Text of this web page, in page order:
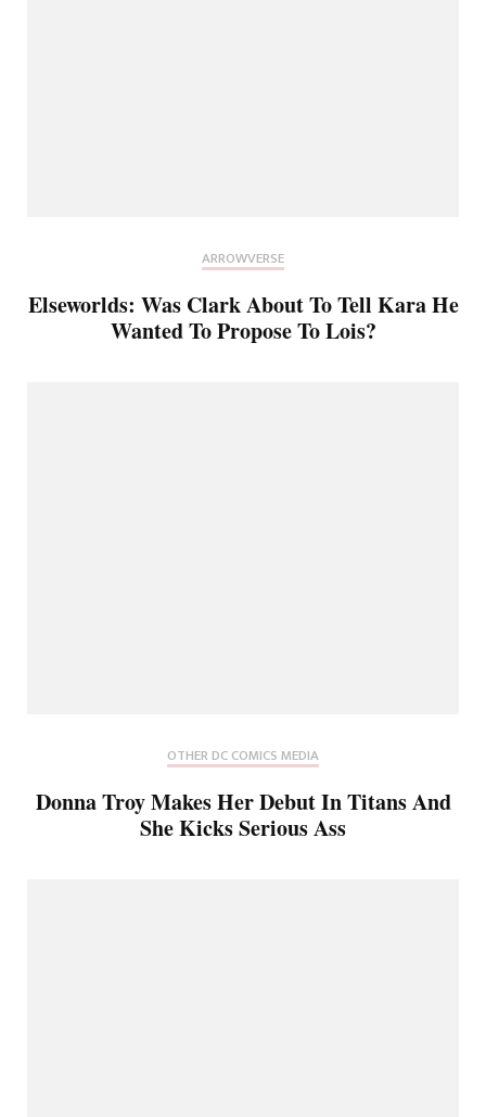
ARROWVERSE
Elseworlds: Was Clark About To Tell Kara He
Wanted To Propose To Lois?
OTHER DC COMICS MEDIA
Donna Troy Makes Her Debut In Titans And
She Kicks Serious Ass